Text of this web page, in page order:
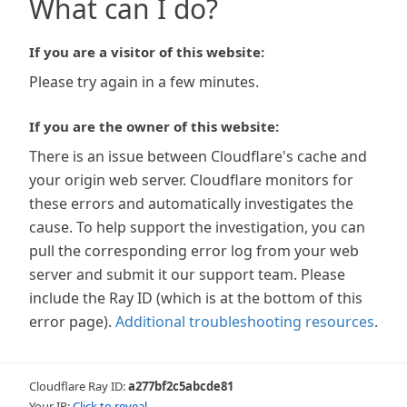
What can I do?
If you are a visitor of this website:
Please try again in a few minutes.
If you are the owner of this website:
There is an issue between Cloudflare's cache and
your origin web server. Cloudflare monitors for
these errors and automatically investigates the
cause. To help support the investigation, you can
pull the corresponding error log from your web
server and submit it our support team. Please
include the Ray ID (which is at the bottom of this
error page). Additional troubleshooting resources.
Cloudflare Ray ID:a277bf2c5abcde81